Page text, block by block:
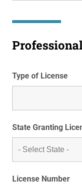
Type of License
State Granting
License Number